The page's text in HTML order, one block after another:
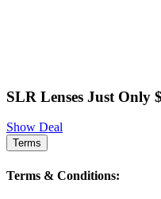
SLR Lenses Just Only
Show Deal
Terms
Terms & Conditions: